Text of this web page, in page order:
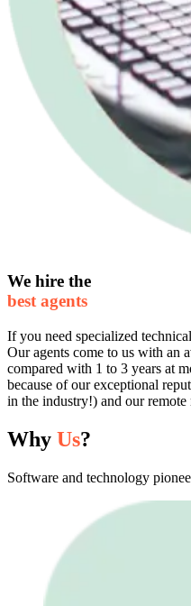
We hire the
best agents
If you need specialized
Our agents come to us with an
compared with 1 to 3 years at
because of our exceptional
in the industry!) and our remote
Why Us?
Software and technology